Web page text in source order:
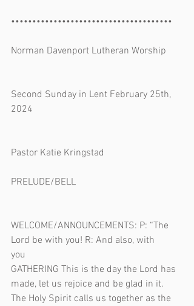
••••••••••••••••••••••••••••••••••••••
Norman Davenport Lutheran Worship
Second Sunday in Lent February 25th,
2024
Pastor Katie Kringstad
PRELUDE/BELL
WELCOME/ANNOUNCEMENTS: P: “The
Lord be with you! R: And also, with
you
GATHERING This is the day the Lord has
made, let us rejoice and be glad in it.
The Holy Spirit calls us together as the